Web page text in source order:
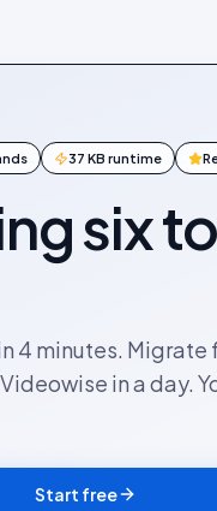
37 KB runtime
six
4 minutes. Migrate
in a day.
Start free